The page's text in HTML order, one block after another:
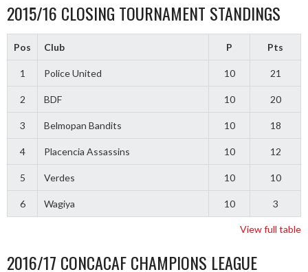
2015/16 CLOSING TOURNAMENT STANDINGS
Pos Club P Pts
1 Police United 10 21
2 BDF 10 20
3 Belmopan Bandits 10 18
4 Placencia Assassins 10 12
5 Verdes 10 10
6 Wagiya 10 3
View full table
2016/17 CONCACAF CHAMPIONS LEAGUE